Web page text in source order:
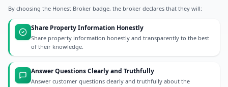
By choosing the Honest Broker badge, the broker declares that they will:
Share Property Information Honestly
Share property information honestly and transparently to the best
of their knowledge.
Answer Questions Clearly and Truthfully
Answer customer questions clearly and truthfully about the